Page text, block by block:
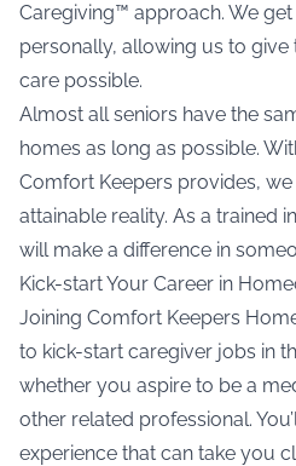
Caregiving™ approach. We
personally, allowing us to
care possible.
Almost all seniors have the
homes as long as possible.
Comfort Keepers provides,
attainable reality. As a trained
will make a difference in
Kick-start Your Career in
Joining Comfort Keepers
to kick-start caregiver jobs in
whether you aspire to be a
other related professional.
experience that can take you